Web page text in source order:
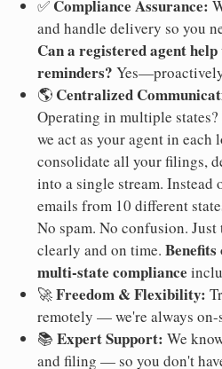
✅ Compliance Assurance:
and handle delivery so you
Can a registered agent
reminders?
🌎 Centralized
Operating in multiple
we act as your agent in
consolidate all your filings,
into a single stream. Instead
emails from 10 different
No spam. No confusion.
clearly and on time.
multi-state compliance
🚀Freedom & Flexibility:
remotely — we're always on-
📚 Expert Support: We
and filing — so you don't